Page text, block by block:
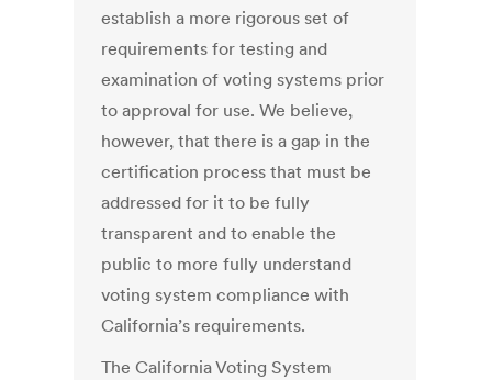
establish a more rigorous set of
requirements for testing and
examination of voting systems prior
to approval for use. We believe,
however, that there is a gap in the
certification process that must be
addressed for it to be fully
transparent and to enable the
public to more fully understand
voting system compliance with
California’s requirements.
The California Voting System